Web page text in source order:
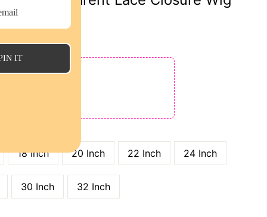
Hair
18 Inch 20 Inch 22 Inch 24 Inch
30 Inch 32 Inch
IT